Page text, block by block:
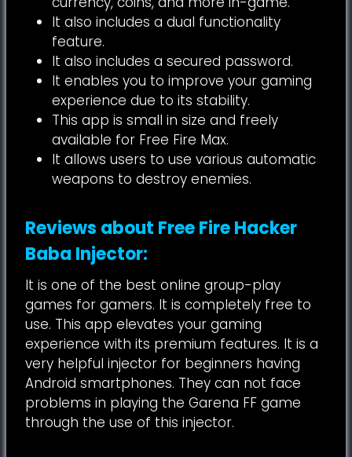
It also includes a dual functionality
feature.
It also includes a secured password.
It enables you to improve your gaming
experience due to its stability.
This app is small in size and freely
available for Free Fire Max.
It allows users to use various automatic
weapons to destroy enemies.
Reviews about Free Fire Hacker
Baba Injector:
It is one of the best online group-play
games for gamers. It is completely free to
use. This app elevates your gaming
experience with its premium features. It is a
very helpful injector for beginners having
Android smartphones. They can not face
problems in playing the Garena FF game
through the use of this injector.